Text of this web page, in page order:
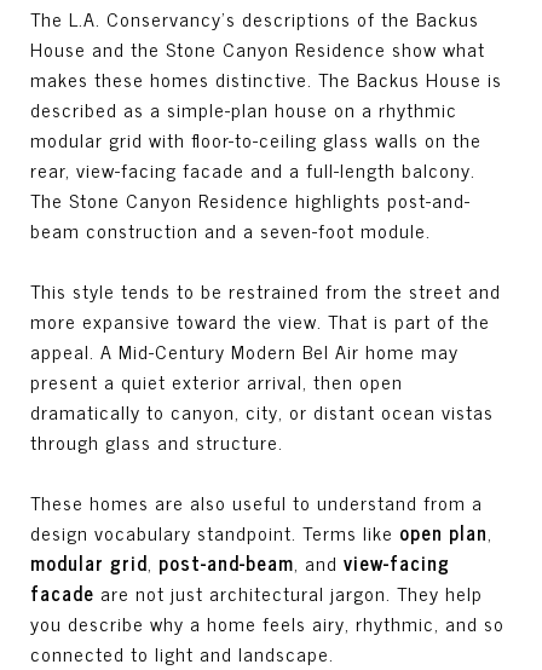
The L.A. Conservancy’s descriptions of the Backus
House and the Stone Canyon Residence show what
makes these homes distinctive. The Backus House is
described as a simple-plan house on a rhythmic
modular grid with floor-to-ceiling glass walls on the
rear, view-facing facade and a full-length balcony.
The Stone Canyon Residence highlights post-and-
beam construction and a seven-foot module.
This style tends to be restrained from the street and
more expansive toward the view. That is part of the
appeal. A Mid-Century Modern Bel Air home may
present a quiet exterior arrival, then open
dramatically to canyon, city, or distant ocean vistas
through glass and structure.
These homes are also useful to understand from a
design vocabulary standpoint. Terms like open plan,
modular grid, post-and-beam, and view-facing
facade are not just architectural jargon. They help
you describe why a home feels airy, rhythmic, and so
connected to light and landscape.